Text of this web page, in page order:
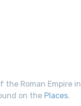
the Roman Empire in
on the Places.